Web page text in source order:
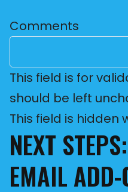
Comments
This field is for
should be left
This field is hidden
NEXT
EMAIL ADD-